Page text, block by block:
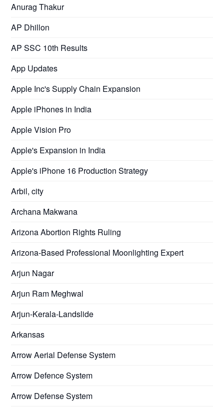
Anurag Thakur
AP Dhillon
AP SSC 10th Results
App Updates
Apple Inc's Supply Chain Expansion
Apple iPhones in India
Apple Vision Pro
Apple's Expansion in India
Apple's iPhone 16 Production Strategy
Arbil, city
Archana Makwana
Arizona Abortion Rights Ruling
Arizona-Based Professional Moonlighting Expert
Arjun Nagar
Arjun Ram Meghwal
Arjun-Kerala-Landslide
Arkansas
Arrow Aerial Defense System
Arrow Defence System
Arrow Defense System